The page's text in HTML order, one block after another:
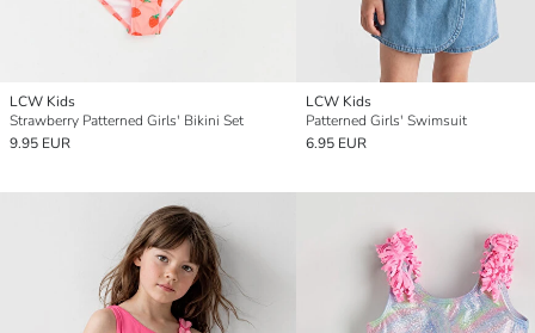
LCW Kids
Strawberry Patterned Girls' Bikini Set
9.95 EUR
LCW Kids
Patterned Girls' Swimsuit
6.95 EUR